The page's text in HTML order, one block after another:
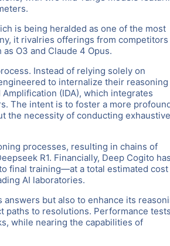
is being heralded as one of the most
it rivalries offerings from competitors
O3 and Claude 4 Opus.
Instead of relying solely on
to internalize their reasoning
(IDA), which integrates
The intent is to foster a more
the necessity of conducting exhaustive
processes, resulting in chains of
R1. Financially, Deep Cogito has
final training—at a total estimated
AI laboratories.
but also to enhance its
paths to resolutions. Performance tests
while nearing the capabilities of